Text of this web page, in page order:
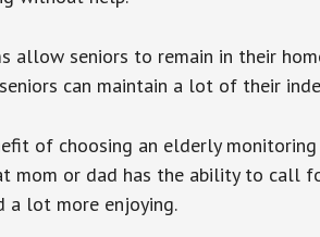
allow seniors to remain in their
can maintain a lot of their
of choosing an elderly
mom or dad has the ability to call
a lot more enjoying.